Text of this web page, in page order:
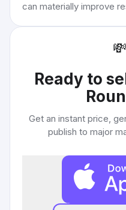
can materially improve
💸
Ready to
Get an instant price,
publish to major